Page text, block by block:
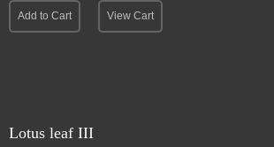
Add to Cart View Cart
Lotus leaf III